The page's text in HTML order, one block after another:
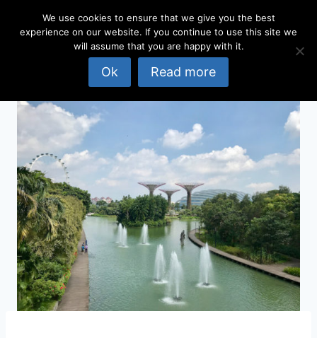
We use cookies to ensure that we give you the best
experience on our website. If you continue to use this site we
will assume that you are happy with it.
Ok Read more